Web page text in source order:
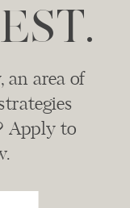
an area of
Apply to